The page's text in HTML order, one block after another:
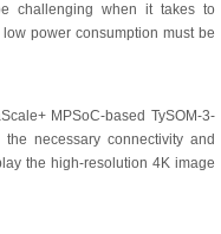
challenging when it takes to
power consumption must be
MPSoC-based TySOM-3-
necessary connectivity and
the high-resolution 4K image